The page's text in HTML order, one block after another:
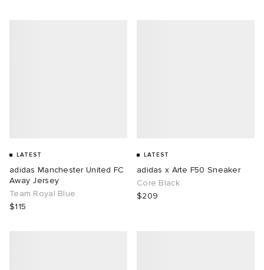
LATEST
adidas Manchester United FC
Away Jersey
Team Royal Blue
$115
LATEST
adidas x Arte F50 Sneaker
Core Black
$209